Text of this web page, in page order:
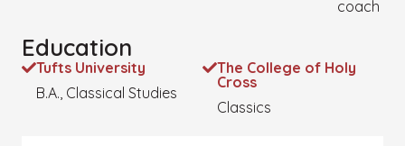
coach
Education
Tufts University
B.A., Classical Studies
The College of Holy
Cross
Classics